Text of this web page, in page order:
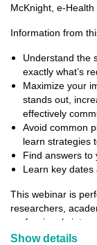
McKnight, e-Health
Information from
Understand the
exactly what’s
Maximize your
stands out,
effectively
Avoid common
learn strategies
Find answers to
Learn key dates
This webinar is
researchers,
professionals
Conference and
Show details